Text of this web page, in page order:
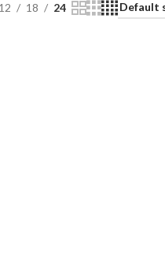
12 18 24